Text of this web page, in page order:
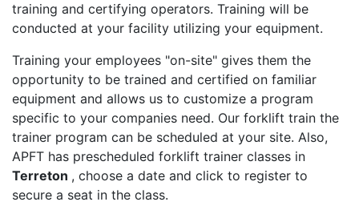
training and certifying operators. Training will be
conducted at your facility utilizing your equipment.
Training your employees "on-site" gives them the
opportunity to be trained and certified on familiar
equipment and allows us to customize a program
specific to your companies need. Our forklift train the
trainer program can be scheduled at your site. Also,
APFT has prescheduled forklift trainer classes in
Terreton , choose a date and click to register to
secure a seat in the class.